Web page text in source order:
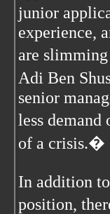
junior
experience,
are
Adi Ben
senior
less
of a crisis.�
In addition
position,